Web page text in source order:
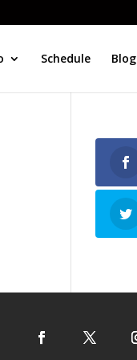
Schedule Blog